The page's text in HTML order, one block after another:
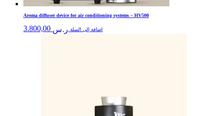
Aroma diffuser device for air conditioning systems – HV500
ر.س اضافة إلى السلة